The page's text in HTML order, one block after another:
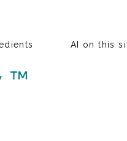
AI on this
™